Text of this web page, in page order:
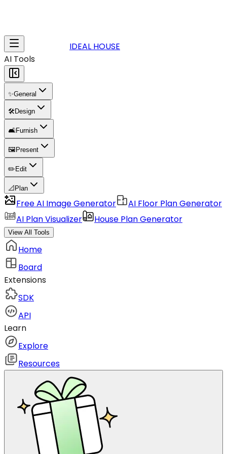
IDEAL HOUSE
AI Tools
✨General
🛠️Design
🛋️Furnish
🖼️ Present
✏️ Edit
📐 Plan
Free AI Image Generator
AI Floor Plan Generator
AI Plan Visualizer
House Plan Generator
View All Tools
Home
Board
Extensions
SDK
API
Learn
Explore
Resources